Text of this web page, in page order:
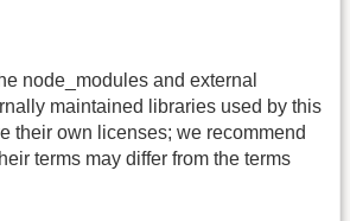
node_modules and external
maintained libraries used by this
their own licenses; we recommend
terms may differ from the terms